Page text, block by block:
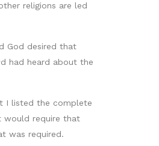
religions are led
God desired that
had heard about the
I listed the complete
would require that
was required.